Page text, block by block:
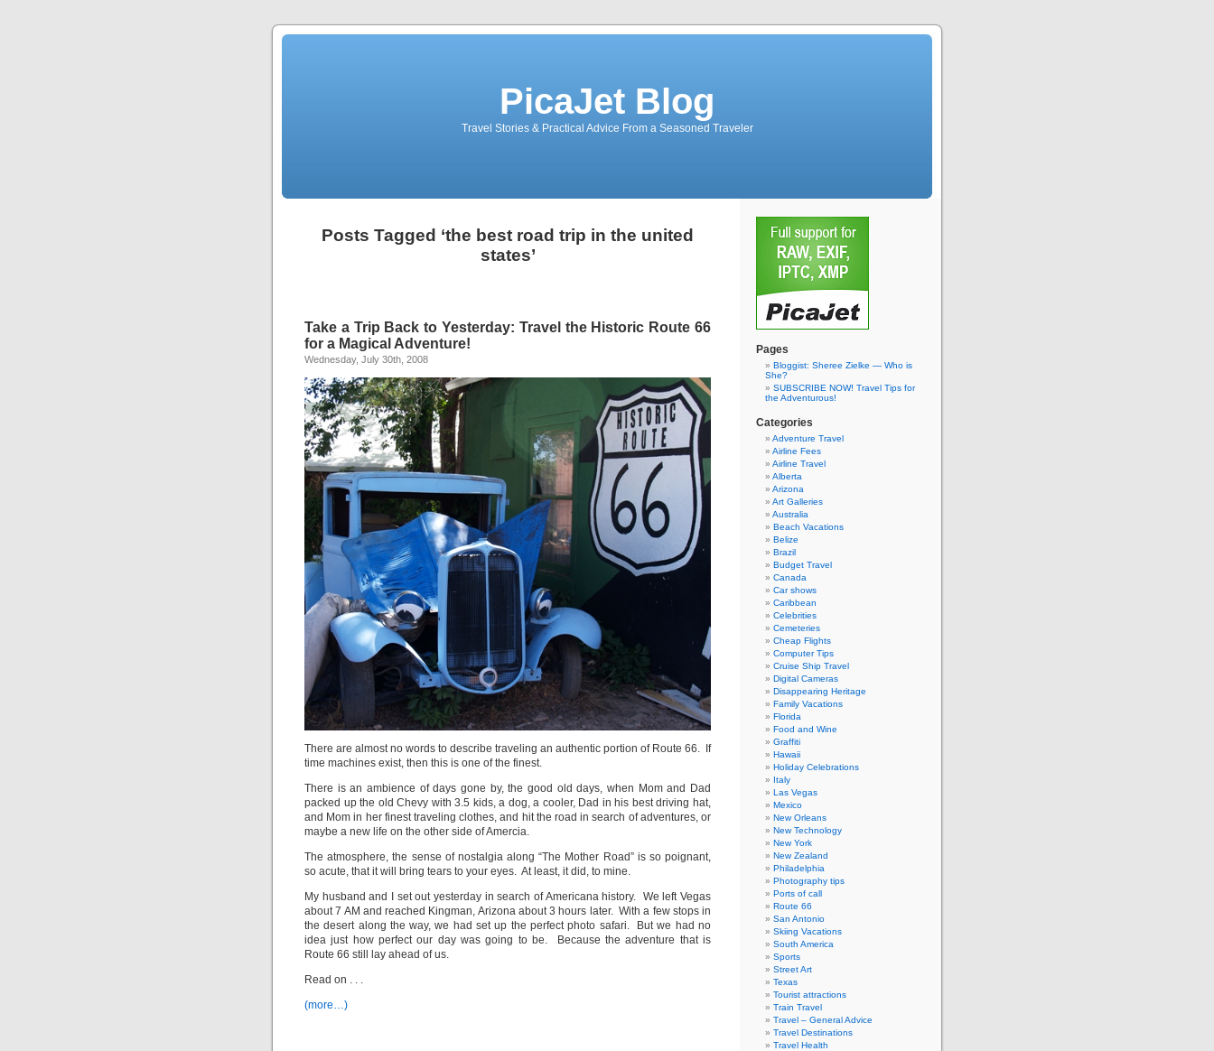
PicaJet Blog
Travel Stories & Practical Advice From a Seasoned Traveler
Posts Tagged ‘the best road trip in the united
states’
Take a Trip Back to Yesterday: Travel the Historic Route 66
for a Magical Adventure!
Wednesday, July 30th, 2008
There are almost no words to describe traveling an authentic portion of Route 66. If
time machines exist, then this is one of the finest.
There is an ambience of days gone by, the good old days, when Mom and Dad
packed up the old Chevy with 3.5 kids, a dog, a cooler, Dad in his best driving hat,
and Mom in her finest traveling clothes, and hit the road in search of adventures, or
maybe a new life on the other side of Amercia.
The atmosphere, the sense of nostalgia along “The Mother Road” is so poignant,
so acute, that it will bring tears to your eyes. At least, it did, to mine.
My husband and I set out yesterday in search of Americana history. We left Vegas
about 7 AM and reached Kingman, Arizona about 3 hours later. With a few stops in
the desert along the way, we had set up the perfect photo safari. But we had no
idea just how perfect our day was going to be. Because the adventure that is
Route 66 still lay ahead of us.
Read on . . .
(more…)
Pages
Bloggist: Sheree Zielke — Who is
She?
SUBSCRIBE NOW! Travel Tips for
the Adventurous!
Categories
Adventure Travel
Airline Fees
Airline Travel
Alberta
Arizona
Art Galleries
Australia
Beach Vacations
Belize
Brazil
Budget Travel
Canada
Car shows
Caribbean
Celebrities
Cemeteries
Cheap Flights
Computer Tips
Cruise Ship Travel
Digital Cameras
Disappearing Heritage
Family Vacations
Florida
Food and Wine
Graffiti
Hawaii
Holiday Celebrations
Italy
Las Vegas
Mexico
New Orleans
New Technology
New York
New Zealand
Philadelphia
Photography tips
Ports of call
Route 66
San Antonio
Skiing Vacations
South America
Sports
Street Art
Texas
Tourist attractions
Train Travel
Travel – General Advice
Travel Destinations
Travel Health